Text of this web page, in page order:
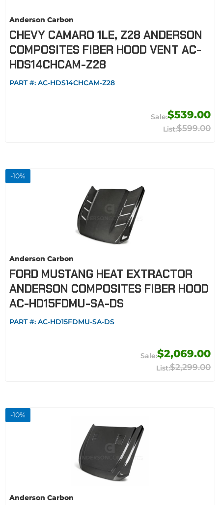
Anderson Carbon
CHEVY CAMARO 1LE, Z28 ANDERSON
COMPOSITES FIBER HOOD VENT AC-
HDS14CHCAM-Z28
PART #: AC-HDS14CHCAM-Z28
$539.00
$599.00
-10%
Anderson Carbon
FORD MUSTANG HEAT EXTRACTOR
ANDERSON COMPOSITES FIBER HOOD
AC-HD15FDMU-SA-DS
PART #: AC-HD15FDMU-SA-DS
$2,069.00
$2,299.00
-10%
Anderson Carbon